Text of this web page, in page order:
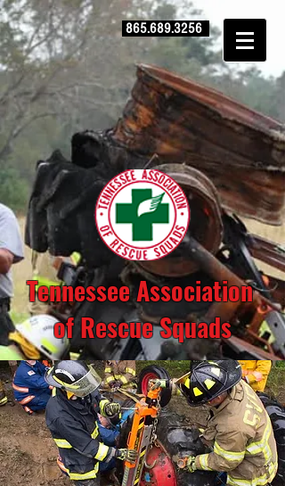
865.689.3256
Tennessee Association
of Rescue Squads